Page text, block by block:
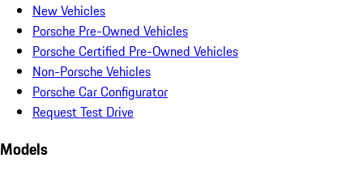
New Vehicles
Porsche Pre-Owned Vehicles
Porsche Certified Pre-Owned Vehicles
Non-Porsche Vehicles
Porsche Car Configurator
Request Test Drive
Models